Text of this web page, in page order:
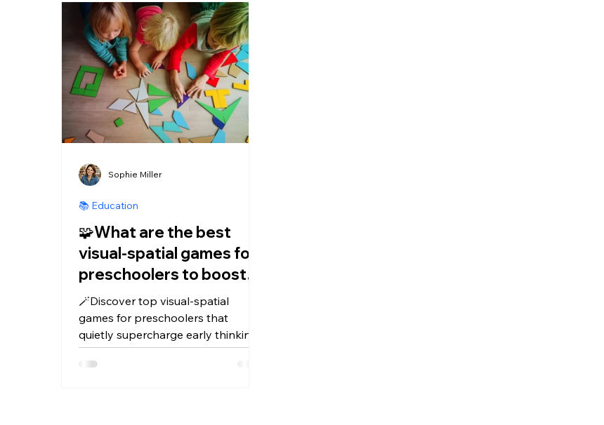
🧩What are the best
visual‑spatial games for
preschoolers to boost
early thinking skills?
🪄Discover top visual‑spatial
games for preschoolers that
quietly supercharge early thinking
–think puzzles, blocks, tangrams,
and playful apps like Kidduca and
📚 Education
Sophie Miller